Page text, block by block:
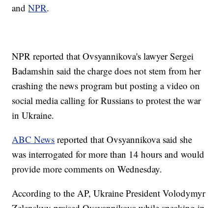
andNPR.
NPR reported that Ovsyannikova's lawyer Sergei
Badamshin said the charge does not stem from her
crashing the news program but posting a video on
social media calling for Russians to protest the war
in Ukraine.
ABC News reported that Ovsyannikova said she
was interrogated for more than 14 hours and would
provide more comments on Wednesday.
According to the AP, Ukraine President Volodymyr